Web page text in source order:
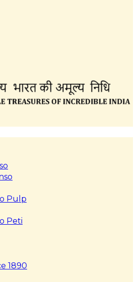
Pulp
Peti
1890